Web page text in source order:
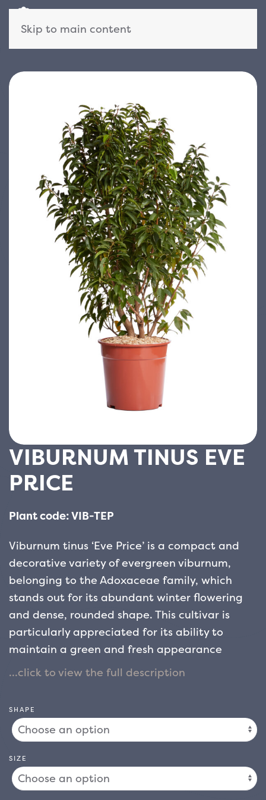
Skip to main content
VIBURNUM TINUS EVE
PRICE
Plant code: VIB-TEP
Viburnum tinus ‘Eve Price’ is a compact and
decorative variety of evergreen viburnum,
belonging to the Adoxaceae family, which
stands out for its abundant winter flowering
and dense, rounded shape. This cultivar is
particularly appreciated for its ability to
maintain a green and fresh appearance
throughout the year, even in the coldest
seasons.The habit of Viburnum tinus ‘Eve Price’
is compact and well branched, with growth
that generally reaches 1-1.5 metres in height
and width. The plant has a dense and rounded
crown that can be easily kept in shape with
SHAPE
SIZE